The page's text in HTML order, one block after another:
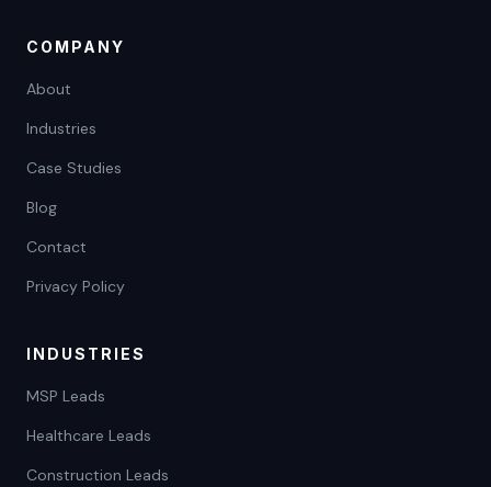
COMPANY
About
Industries
Case Studies
Blog
Contact
Privacy Policy
INDUSTRIES
MSP Leads
Healthcare Leads
Construction Leads